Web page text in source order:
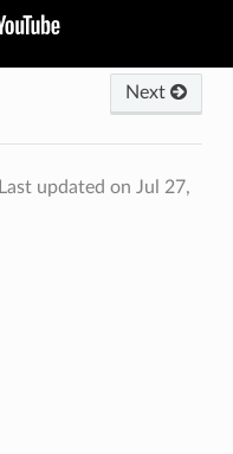
Next
Last updated on Jul 27,